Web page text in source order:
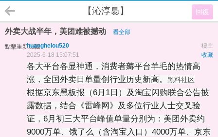
回復
【沁淳裊】
外卖大战半年，美团难被撼动 看全部
點擊重新加載 樓主
huanghelou520
收藏
2025-6-18 15:07:51
各大平台各显神通，消费者薅平台羊毛的热情高
涨，全国外卖日单量创行业历史新高。 黑料社区
根据京东黑板报（6月1日）及淘宝闪购联合公告披
露数据，结合《雷峰网》及多位行业人士交叉验
证，6月初三大平台峰值单量分别为：美团外卖约
9000万单、饿了么（含淘宝入口）4000万单、京东